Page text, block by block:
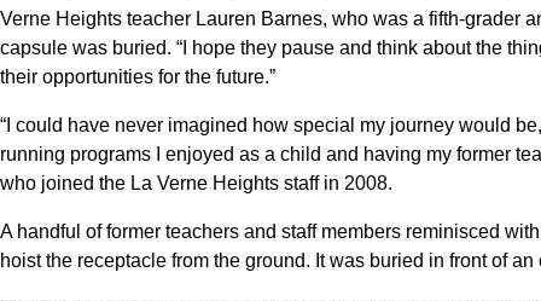
Verne Heights teacher Lauren Barnes, who was a fifth-grader
capsule was buried. “I hope they pause and think about the
their opportunities for the future.”
“I could have never imagined how special my journey would
running programs I enjoyed as a child and having my former
who joined the La Verne Heights staff in 2008.
A handful of former teachers and staff members reminisced
hoist the receptacle from the ground. It was buried in front of